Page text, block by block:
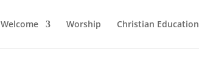
Welcome Worship Christian Education